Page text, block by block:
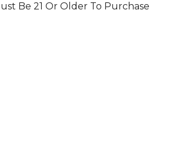
Be 21 Or Older To Purchase